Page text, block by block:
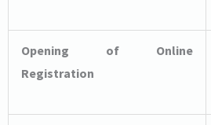
Opening of Online
Registration